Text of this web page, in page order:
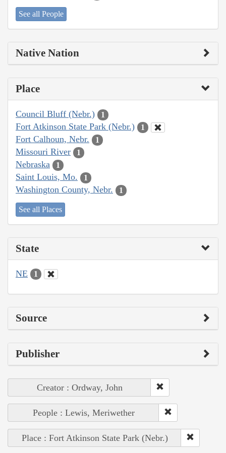
See all People
Native Nation
Place
Council Bluff (Nebr.) 1
Fort Atkinson State Park (Nebr.) 1
Fort Calhoun, Nebr. 1
Missouri River 1
Nebraska 1
Saint Louis, Mo. 1
Washington County, Nebr. 1
See all Places
State
NE 1
Source
Publisher
Creator : Ordway, John
People : Lewis, Meriwether
Place : Fort Atkinson State Park (Nebr.)